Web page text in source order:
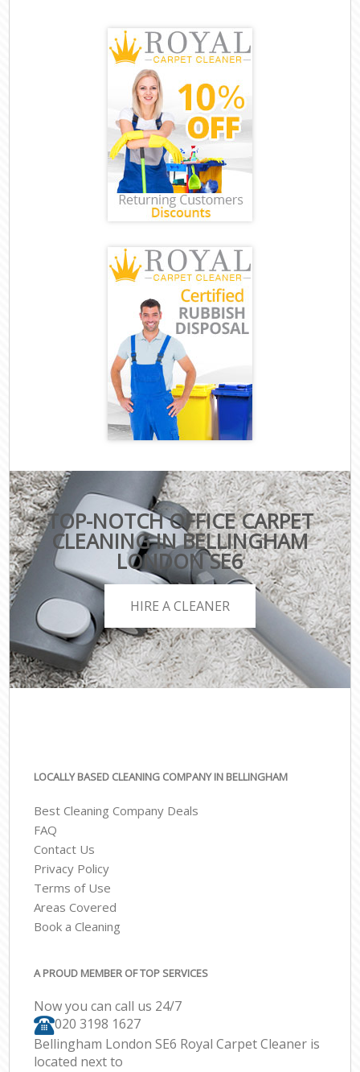
TOP-NOTCH OFFICE CARPET
CLEANING IN BELLINGHAM
LONDON SE6
HIRE A CLEANER
LOCALLY BASED CLEANING COMPANY IN BELLINGHAM
Best Cleaning Company Deals
FAQ
Contact Us
Privacy Policy
Terms of Use
Areas Covered
Book a Cleaning
A PROUD MEMBER OF TOP SERVICES
Now you can call us 24/7
‎020 3198 1627
Bellingham London SE6 Royal Carpet Cleaner is
located next to